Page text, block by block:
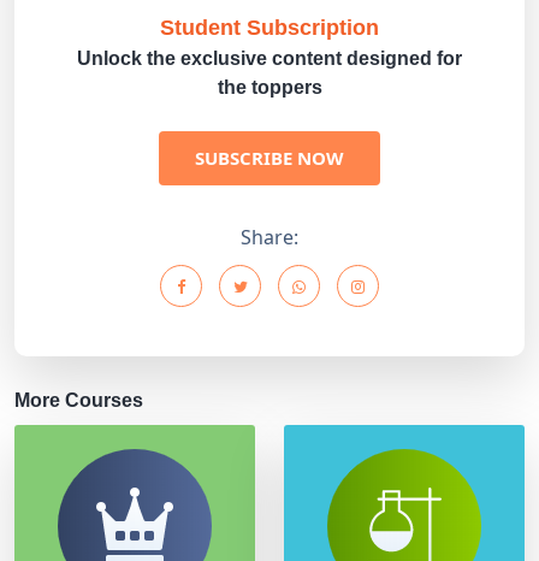
Student Subscription
Unlock the exclusive content designed for
the toppers
SUBSCRIBE NOW
Share:
More Courses